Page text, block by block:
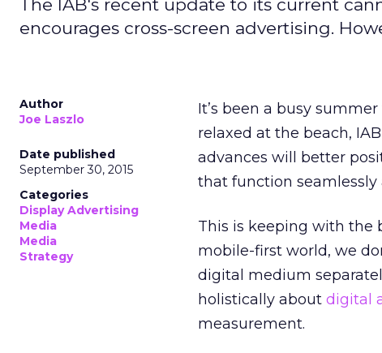
The IAB's recent update to its current
encourages cross-screen advertising.
Author
Joe Laszlo
Date published
September 30, 2015
Categories
Display Advertising
Media
Media
Strategy
It’s been a busy
relaxed at the beach,
advances will better
that function seamlessly
This is keeping with the
mobile-first world, we
digital medium
holistically about digital
measurement.